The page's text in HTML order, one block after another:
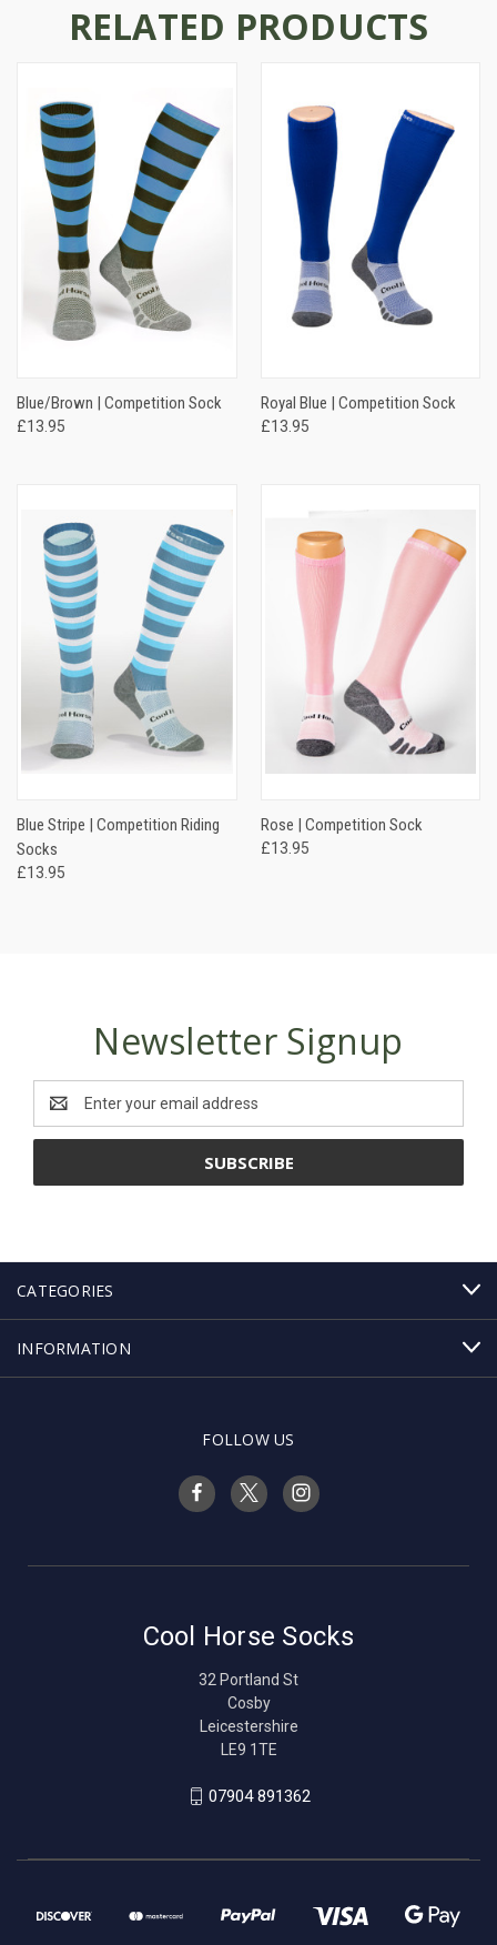
RELATED PRODUCTS
Blue/Brown | Competition Sock
£13.95
Royal Blue | Competition Sock
£13.95
Blue Stripe | Competition Riding
Socks
£13.95
Rose | Competition Sock
£13.95
Newsletter Signup
Address
CATEGORIES
INFORMATION
FOLLOW US
Cool Horse Socks
32 Portland St
Cosby
Leicestershire
LE9 1TE
07904 891362